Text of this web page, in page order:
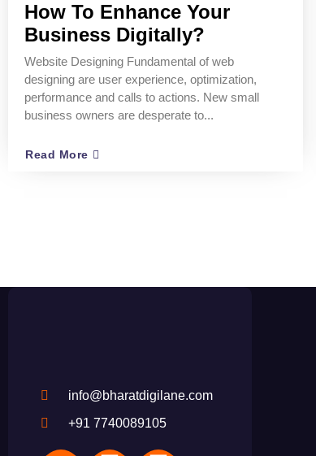
How To Enhance Your
Business Digitally?
Website Designing Fundamental of web
designing are user experience, optimization,
performance and calls to actions. New small
business owners are desperate to...
Read More
info@bharatdigilane.com
+91 7740089105